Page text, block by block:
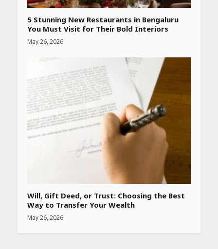
5 Stunning New Restaurants in Bengaluru
You Must Visit for Their Bold Interiors
May 26, 2026
Will, Gift Deed, or Trust: Choosing the Best
Way to Transfer Your Wealth
May 26, 2026